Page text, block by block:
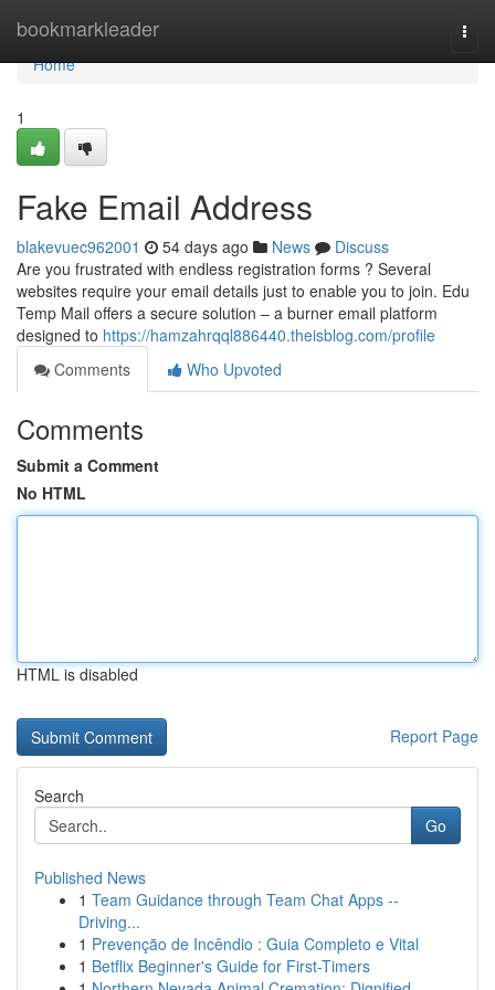
bookmarkleader
Home
Home
1
Fake Email Address
blakevuec962001 54 days ago News
Discuss
Are you frustrated with endless registration forms ? Several
websites require your email details just to enable you to join. Edu
Temp Mail offers a secure solution – a burner email platform
designed to https://hamzahrqql886440.theisblog.com/profile
Comments
Who Upvoted
Comments
Submit a Comment
No HTML
HTML is disabled
Report Page
Search
Go
Published News
1 Team Guidance through Team Chat Apps --
Driving...
1 Prevenção de Incêndio : Guia Completo e Vital
1 Betflix Beginner's Guide for First-Timers